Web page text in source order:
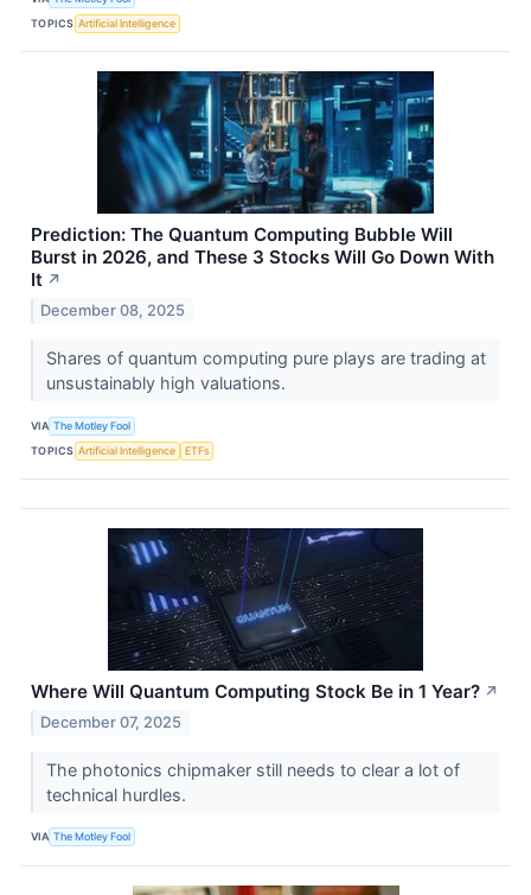
TOPICS Artificial Intelligence
Prediction: The Quantum Computing Bubble Will
Burst in 2026, and These 3 Stocks Will Go Down With
It ↗
December 08, 2025
Shares of quantum computing pure plays are trading at
unsustainably high valuations.
VIA The Motley Fool
TOPICS Artificial Intelligence ETFs
Where Will Quantum Computing Stock Be in 1 Year? ↗
December 07, 2025
The photonics chipmaker still needs to clear a lot of
technical hurdles.
VIA The Motley Fool